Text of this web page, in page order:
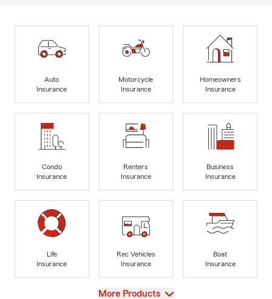
Auto
Insurance
Motorcycle
Insurance
Homeowners
Insurance
Condo
Insurance
Renters
Insurance
Business
Insurance
Life
Insurance
Rec Vehicles
Insurance
Boat
Insurance
View
More Products